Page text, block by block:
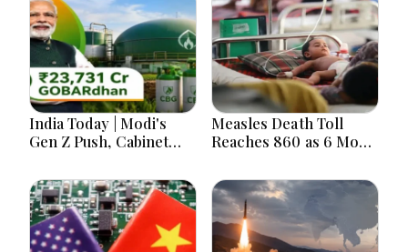
India Today | Modi's
Gen Z Push, Cabinet
Bangladesh Tensions
and Parliament Action
Lead National
Headlines
Measles Death Toll
Reaches 860 as 6 More
Hours